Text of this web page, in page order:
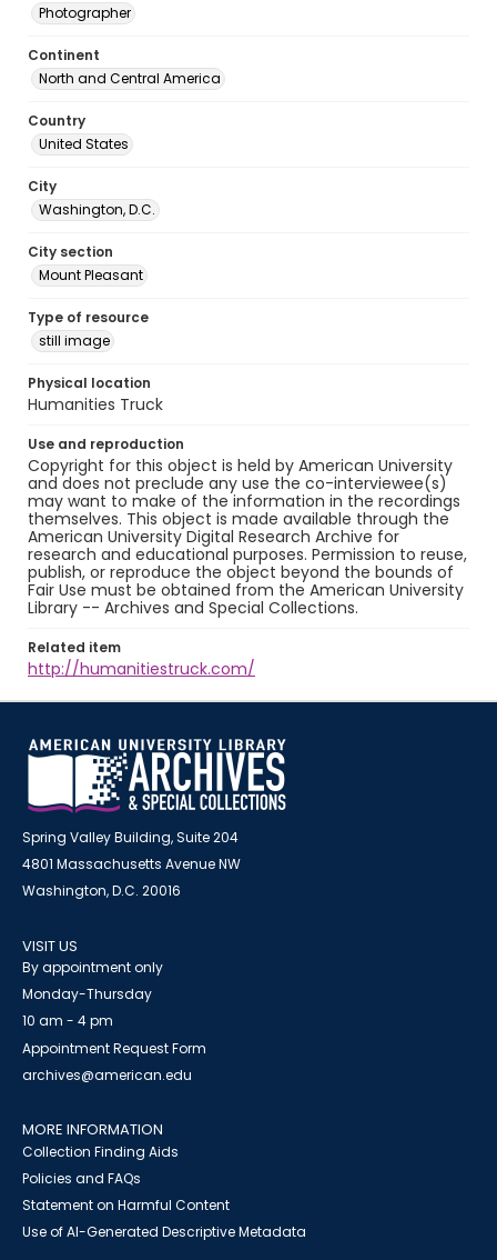
Photographer
Continent
North and Central America
Country
United States
City
Washington, D.C.
City section
Mount Pleasant
Type of resource
still image
Physical location
Humanities Truck
Use and reproduction
Copyright for this object is held by American University
and does not preclude any use the co-interviewee(s)
may want to make of the information in the recordings
themselves. This object is made available through the
American University Digital Research Archive for
research and educational purposes. Permission to reuse,
publish, or reproduce the object beyond the bounds of
Fair Use must be obtained from the American University
Library -- Archives and Special Collections.
Related item
http://humanitiestruck.com/
Spring Valley Building, Suite 204
4801 Massachusetts Avenue NW
Washington, D.C. 20016
VISIT US
By appointment only
Monday-Thursday
10 am - 4 pm
Appointment Request Form
archives@american.edu
MORE INFORMATION
Collection Finding Aids
Policies and FAQs
Statement on Harmful Content
Use of AI-Generated Descriptive Metadata